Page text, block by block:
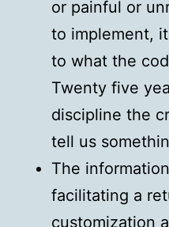
or painful or
to implement,
to what the
Twenty five
discipline the
tell us
The
facilitating a
customization